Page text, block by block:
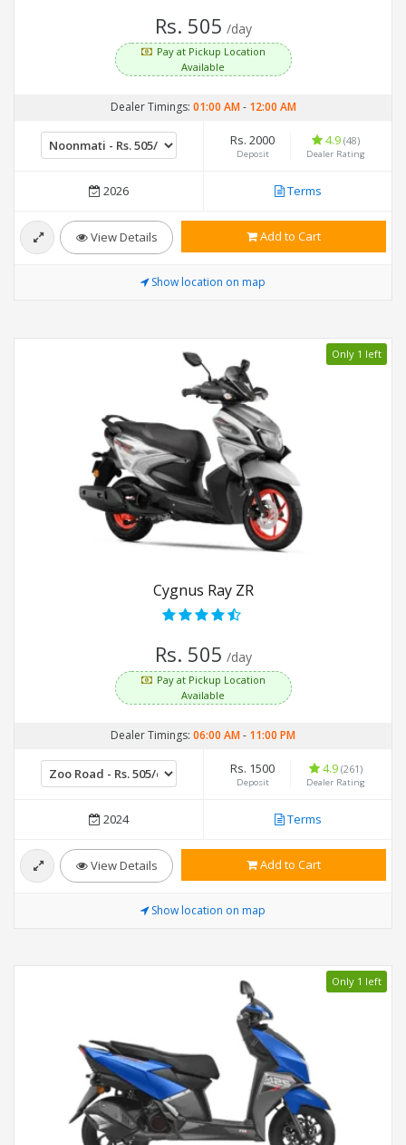
Rs. 505 /day
Pay at Pickup Location
Available
Dealer Timings: 01:00 AM- 12:00 AM
Rs. 2000
Deposit
4.9 (48)
Dealer Rating
2026 Terms
View Details Add to Cart
Show location on map
Only 1 left
Cygnus Ray ZR
Rs. 505 /day
Pay at Pickup Location
Available
Dealer Timings: 06:00 AM- 11:00 PM
Rs. 1500
Deposit
4.9 (261)
Dealer Rating
2024 Terms
View Details Add to Cart
Show location on map
Only 1 left